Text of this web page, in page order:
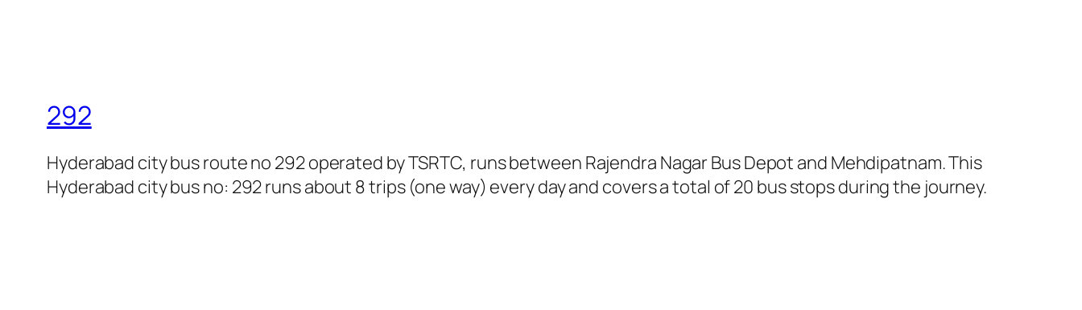
292
Hyderabad city bus route no 292 operated by TSRTC, runs between Rajendra Nagar Bus Depot and Mehdipatnam. This
Hyderabad city bus no: 292 runs about 8 trips (one way) every day and covers a total of 20 bus stops during the journey.